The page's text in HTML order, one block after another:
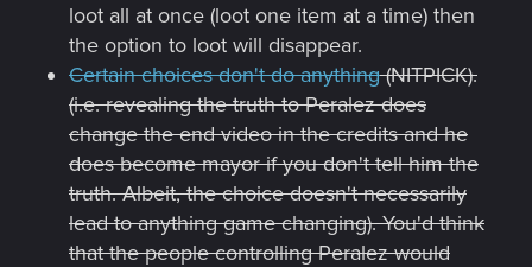
loot all at once (loot one item at a time) then
the option to loot will disappear.
Certain choices don't do anything(NITPICK).
(i.e. revealing the truth to Peralez does
change the end video in the credits and he
does become mayor if you don't tell him the
truth. Albeit, the choice doesn't necessarily
lead to anything game changing). You'd think
that the people controlling Peralez would